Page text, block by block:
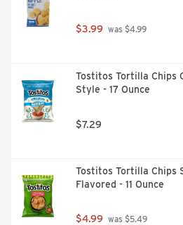
$3.99 was $4.99
Tostitos Tortilla Chips
Style - 17 Ounce
$7.29
Tostitos Tortilla Chips
Flavored - 11 Ounce
$4.99 was $5.49